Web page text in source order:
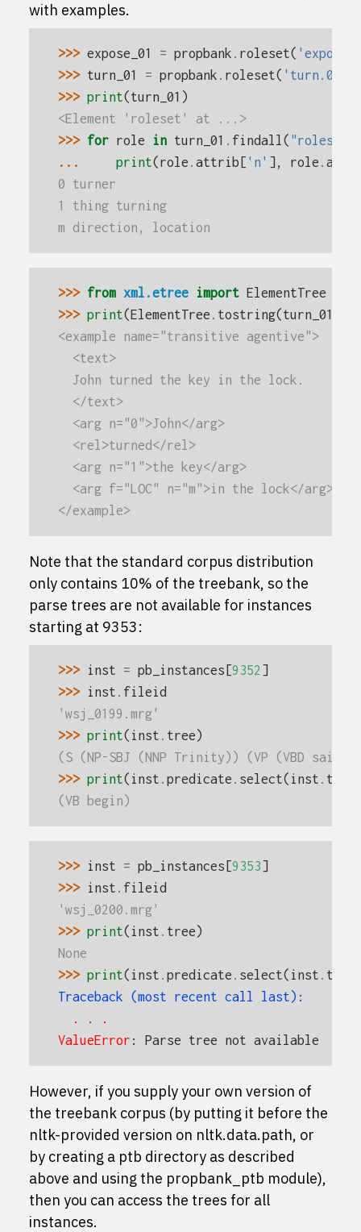
with examples.
>>> expose_01 = propbank . roleset(
>>> turn_01 = propbank . roleset( 'turn.01'
>>> print(turn_01 )
<Element 'roleset' at ...>
>>> for role in turn_01 . findall( "roles/
...
print(role . attrib [ 'n' ], role .
0 turner
1 thing turning
m direction, location
>>> from xml.etree import ElementTree
>>> print(ElementTree . tostring(turn_01
<example name="transitive agentive">
  <text>
  John turned the key in the lock.
  </text>
  <arg n="0">John</arg>
  <rel>turned</rel>
  <arg n="1">the key</arg>
  <arg f="LOC" n="m">in the lock</arg>
</example>
Note that the standard corpus distribution
only contains 10% of the treebank, so the
parse trees are not available for instances
starting at 9353:
>>> inst = pb_instances [9352 ]
>>> inst . fileid
'wsj_0199.mrg'
>>> print( inst . tree)
(S (NP-SBJ (NNP Trinity)) (VP (VBD said)
>>> print( inst . predicate . select( inst . tree
(VB begin)
>>> inst = pb_instances [9353]
>>> inst . fileid
'wsj_0200.mrg'
>>> print( inst . tree)
None
>>> print( inst . predicate . select( inst . tree
Traceback (most recent call last):
  . . .
ValueError : Parse tree not available
However, if you supply your own version of
the treebank corpus (by putting it before the
nltk-provided version on nltk.data.path, or
by creating a ptb directory as described
above and using the propbank_ptb module),
then you can access the trees for all
instances.